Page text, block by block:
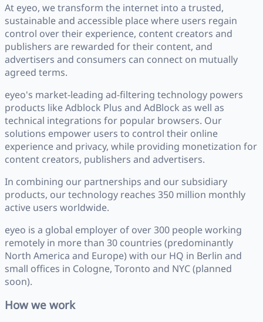
At eyeo, we transform the internet into a trusted,
sustainable and accessible place where users regain
control over their experience, content creators and
publishers are rewarded for their content, and
advertisers and consumers can connect on mutually
agreed terms.
eyeo's market-leading ad-filtering technology powers
products like Adblock Plus and AdBlock as well as
technical integrations for popular browsers. Our
solutions empower users to control their online
experience and privacy, while providing monetization for
content creators, publishers and advertisers.
In combining our partnerships and our subsidiary
products, our technology reaches 350 million monthly
active users worldwide.
eyeo is a global employer of over 300 people working
remotely in more than 30 countries (predominantly
North America and Europe) with our HQ in Berlin and
small offices in Cologne, Toronto and NYC (planned
soon).
How we work